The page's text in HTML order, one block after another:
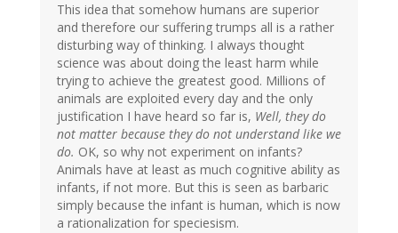
This idea that somehow humans are superior
and therefore our suffering trumps all is a rather
disturbing way of thinking. I always thought
science was about doing the least harm while
trying to achieve the greatest good. Millions of
animals are exploited every day and the only
justification I have heard so far is, Well, they do
not matter because they do not understand like we
do. OK, so why not experiment on infants?
Animals have at least as much cognitive ability as
infants, if not more. But this is seen as barbaric
simply because the infant is human, which is now
a rationalization for speciesism.